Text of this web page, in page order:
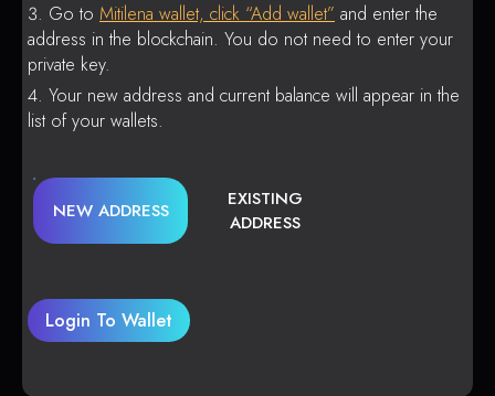
Go to Mitilena wallet, click “Add wallet” and enter the
address in the blockchain. You do not need to enter your
private key.
Your new address and current balance will appear in the
list of your wallets.
NEW ADDRESS
EXISTING
ADDRESS
Login To Wallet